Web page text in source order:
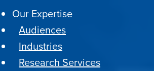
Our Expertise
Audiences
Industries
Research Services